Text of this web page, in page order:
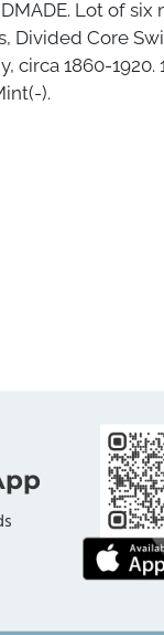
Lot of
Divided Core
circa 1860-
).